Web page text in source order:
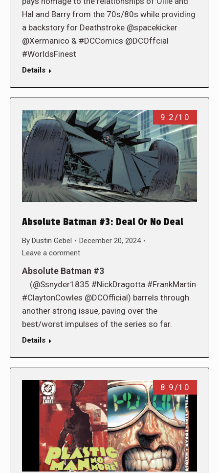
Hal and Barry from the 70s/80s while providing
a backstory for Deathstroke @spacekicker
@Xermanico & #DCComics @DCOffcial
#WorldsFinest
Details
9.2/10
Absolute Batman #3: Deal Or No Deal
By Dustin Gebel
December 20, 2024
Leave a comment
Absolute Batman #3
(@Ssnyder1835 #NickDragotta #FrankMartin
#ClaytonCowles @DCOfficial) barrels through
another strong issue, paving over the
best/worst impulses of the series so far.
Details
8.9/10